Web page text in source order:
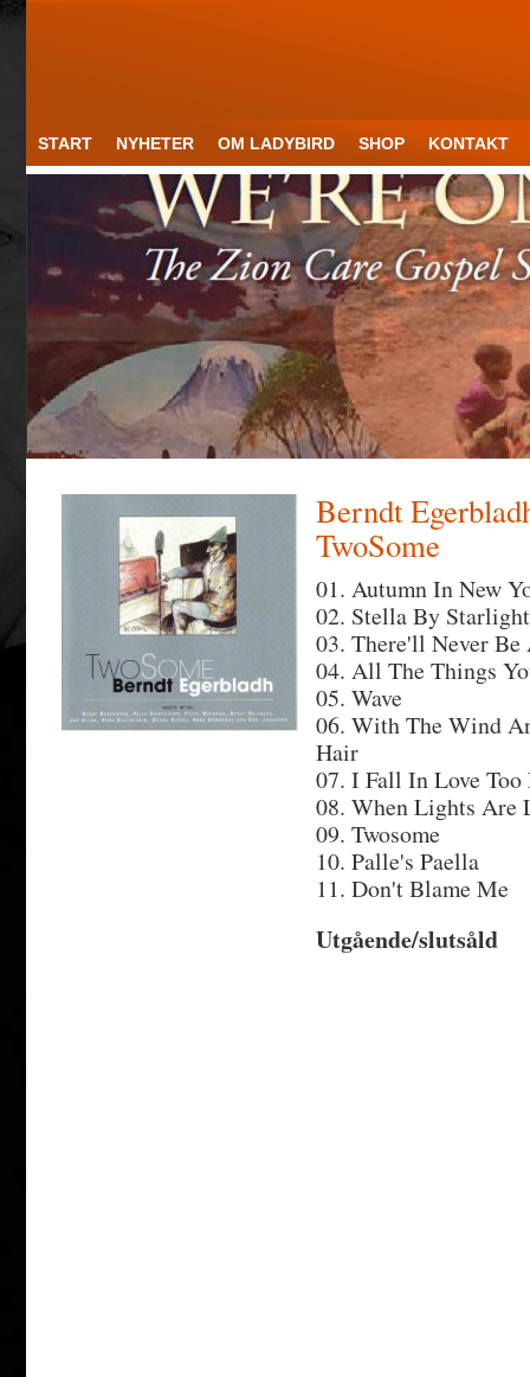
START NYHETER OM LADYBIRD SHOP KONTAKT
Berndt
TwoSome
01. Autumn In New
02. Stella By Starlight
03. There'll Never Be
04. All The Things
05. Wave
06. With The Wind
Hair
07. I Fall In Love Too
08. When Lights Are
09. Twosome
10. Palle's Paella
11. Don't Blame Me
Utgående/slutsåld